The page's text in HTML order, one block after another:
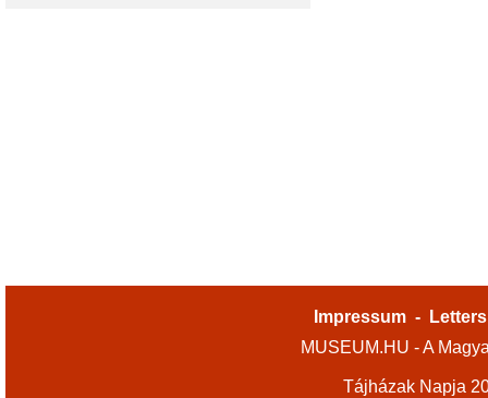
Impressum -
MUSEUM.HU - A
Tájházak Napja